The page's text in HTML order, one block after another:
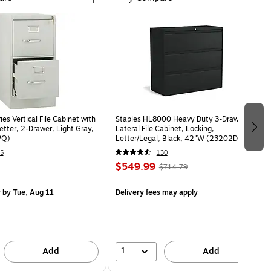
Vertical File Cabinet with
2-Drawer, Light Gray,
by Tue, Aug 11
Add
Staples HL8000 Heavy Duty 3-Drawer
Lateral File Cabinet, Locking,
Letter/Legal, Black, 42"W (23202D)
130
$549.99 $714.79
Delivery fees may apply
1 Add